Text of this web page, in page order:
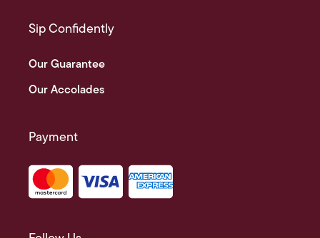
Sip Confidently
Our Guarantee
Our Accolades
Payment